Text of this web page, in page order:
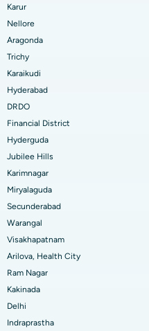
Road, Kakinada
Kolkata
Mumbai
Karur
Nellore
Aragonda
Trichy
Karaikudi
Hyderabad
DRDO
Financial District
Hyderguda
Jubilee Hills
Karimnagar
Miryalaguda
Secunderabad
Warangal
Visakhapatnam
Arilova, Health City
Ram Nagar
Kakinada
Delhi
Indraprastha